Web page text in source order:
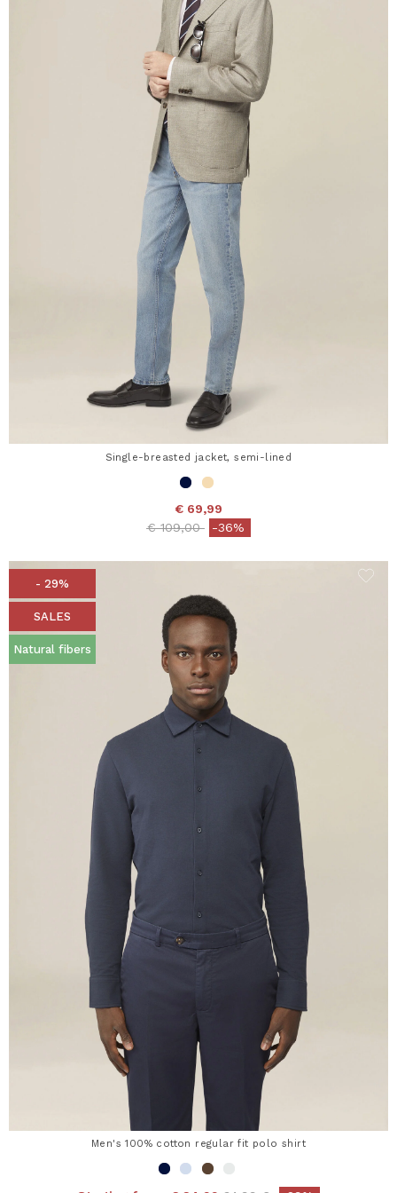
Single-breasted jacket, semi-lined
€ 69,99
Price reduced from
€ 109,00to-36%
- 29%
SALES
Natural fibers
Men's 100% cotton regular fit polo shirt